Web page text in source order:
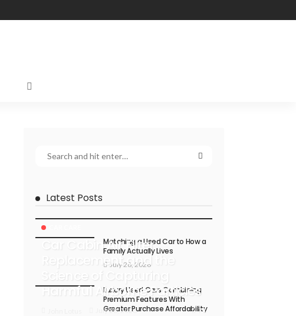
Latest Posts
Car Cabin Air Filter
Replacement and the
Science of Capturing
Harmful Airborne Particles
July 28, 2026 71
Matching a Used Car to How a
Family Actually Lives
July 28, 2026
Luxury Used Cars Combining
Premium Features With
Greater Purchase Affordability